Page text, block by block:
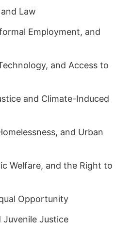
Law
Employment, and
and Access to
and Climate-Induced
and Urban
Welfare, and the Right to
Opportunity
Juvenile Justice